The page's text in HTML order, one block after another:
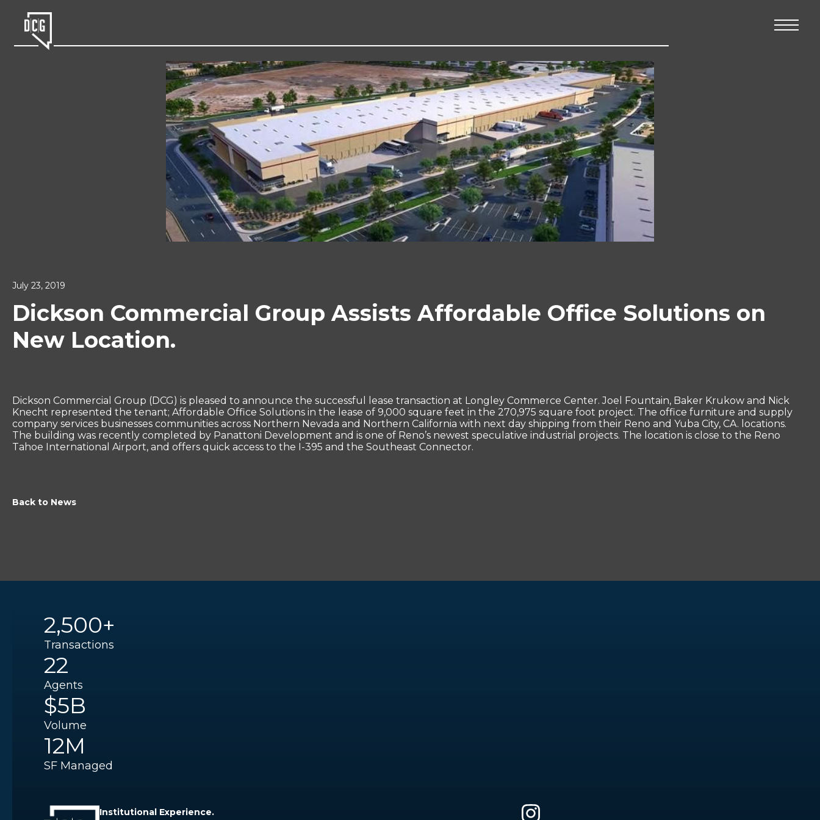
July 23, 2019
Dickson Commercial Group Assists Affordable Office Solutions on
New Location.
Dickson Commercial Group (DCG) is pleased to announce the successful lease transaction at Longley Commerce Center. Joel Fountain, Baker Krukow and Nick
Knecht represented the tenant; Affordable Office Solutions in the lease of 9,000 square feet in the 270,975 square foot project. The office furniture and supply
company services businesses communities across Northern Nevada and Northern California with next day shipping from their Reno and Yuba City, CA. locations.
The building was recently completed by Panattoni Development and is one of Reno’s newest speculative industrial projects. The location is close to the Reno
Tahoe International Airport, and offers quick access to the I-395 and the Southeast Connector.
Back to News
2,500+
Transactions
22
Agents
$5B
Volume
12M
SF Managed
Institutional Experience.